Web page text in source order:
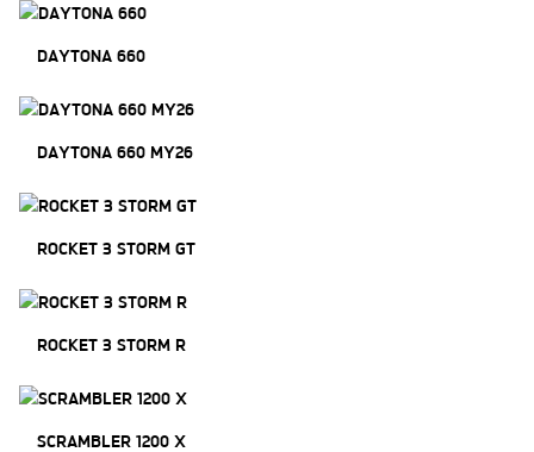
DAYTONA 660
DAYTONA 660 MY26
ROCKET 3 STORM GT
ROCKET 3 STORM R
SCRAMBLER 1200 X